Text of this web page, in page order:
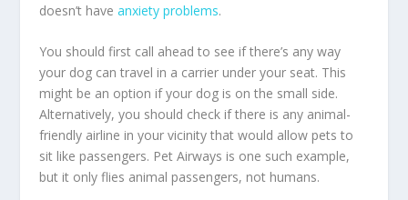
doesn’t have anxiety problems.
You should first call ahead to see if there’s any way
your dog can travel in a carrier under your seat. This
might be an option if your dog is on the small side.
Alternatively, you should check if there is any animal-
friendly airline in your vicinity that would allow pets to
sit like passengers. Pet Airways is one such example,
but it only flies animal passengers, not humans.